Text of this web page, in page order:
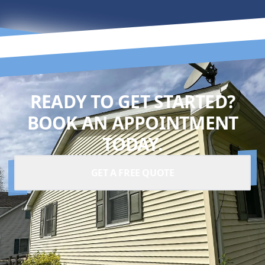
READY TO GET STARTED?
BOOK AN APPOINTMENT
TODAY.